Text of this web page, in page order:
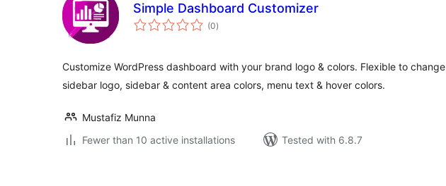
Simple Dashboard Customizer
(0total
ratings
)
Customize WordPress dashboard with your brand logo & colors. Flexible to change
sidebar logo, sidebar & content area colors, menu text & hover colors.
Mustafiz Munna
Fewer than 10 active installations
Tested with 6.8.7